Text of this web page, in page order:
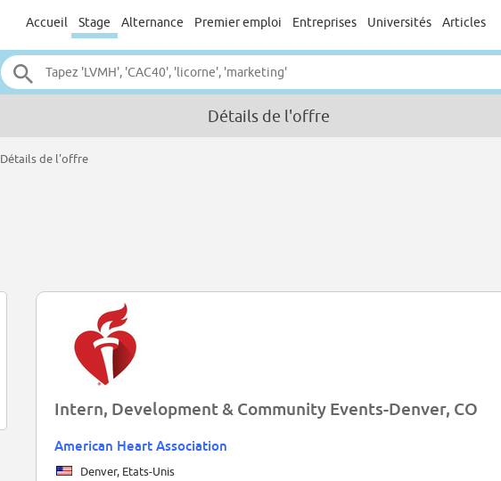
Accueil Stage Alternance Premier emploi Entreprises Universités Articles
Détails de l'offre
Détails de l'offre
Intern, Development & Community Events-Denver, CO
American Heart Association
Denver, Etats-Unis